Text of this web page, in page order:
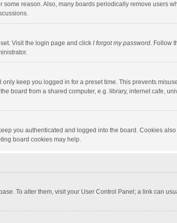
reason. Also, many boards periodically remove users
Visit the login page and click I forgot my password. Follow
keep you logged in for a preset time. This prevents
board from a shared computer, e.g. library, internet cafe,
you authenticated and logged into the board. Cookies
board cookies may help.
To alter them, visit your User Control Panel; a link can